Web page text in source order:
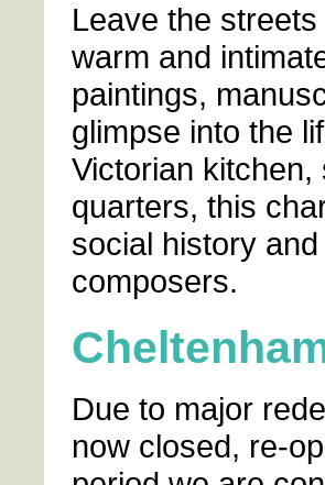
Leave the
warm and
paintings,
glimpse into the
Victorian kitchen,
quarters, this
social history
composers.
Due to major
now closed, re-